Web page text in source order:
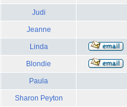
Judi
Jeanne
Linda
Blondie
Paula
Sharon Peyton